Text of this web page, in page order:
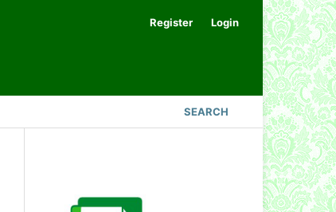
SEARCH
Register Login